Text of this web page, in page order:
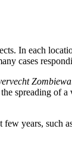
In each
cases
spreading of a
years, such